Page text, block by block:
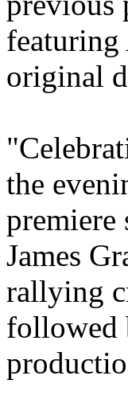
featuring
original
the
premiere
James
rallying
followed